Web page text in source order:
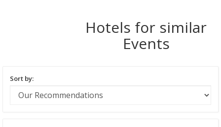
Hotels for similar
Events
Sort by: